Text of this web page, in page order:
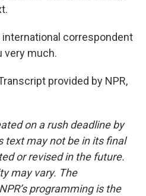
international correspondent
very much.
provided by NPR,
on a rush deadline by
text may not be in its final
or revised in the future.
may vary. The
programming is the